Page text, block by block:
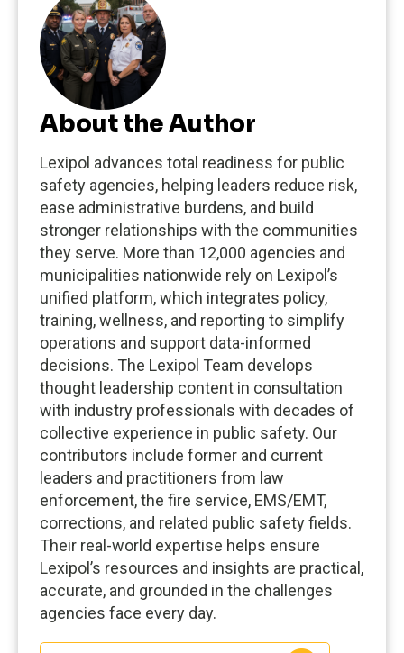
About the Author
Lexipol advances total readiness for public
safety agencies, helping leaders reduce risk,
ease administrative burdens, and build
stronger relationships with the communities
they serve. More than 12,000 agencies and
municipalities nationwide rely on Lexipol’s
unified platform, which integrates policy,
training, wellness, and reporting to simplify
operations and support data-informed
decisions. The Lexipol Team develops
thought leadership content in consultation
with industry professionals with decades of
collective experience in public safety. Our
contributors include former and current
leaders and practitioners from law
enforcement, the fire service, EMS/EMT,
corrections, and related public safety fields.
Their real-world expertise helps ensure
Lexipol’s resources and insights are practical,
accurate, and grounded in the challenges
agencies face every day.